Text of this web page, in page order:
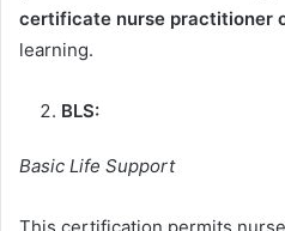
certificate nurse practitioner
learning.
BLS:
Basic Life Support